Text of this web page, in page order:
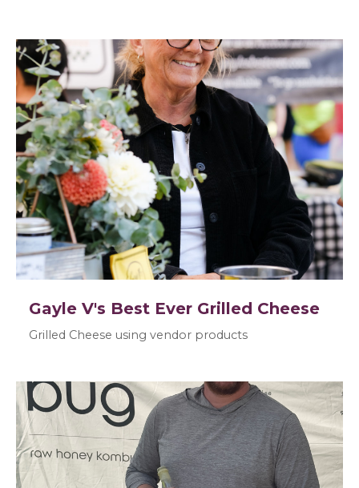
Gayle V's Best Ever Grilled Cheese
Grilled Cheese using vendor products